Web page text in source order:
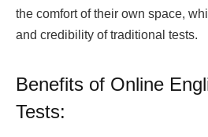
the comfort of their own space,
and credibility of traditional tests.
Benefits of Online
Tests: